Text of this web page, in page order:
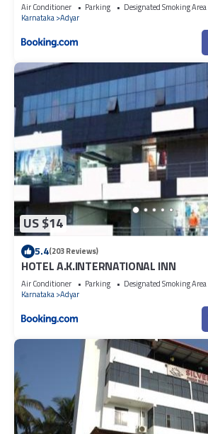
Air Conditioner Parking
Designated Smoking Area
Karnataka Adyar
US $14
5.4(203 Reviews)
HOTEL A.K.INTERNATIONAL INN
Air Conditioner Parking
Designated Smoking Area
Karnataka Adyar